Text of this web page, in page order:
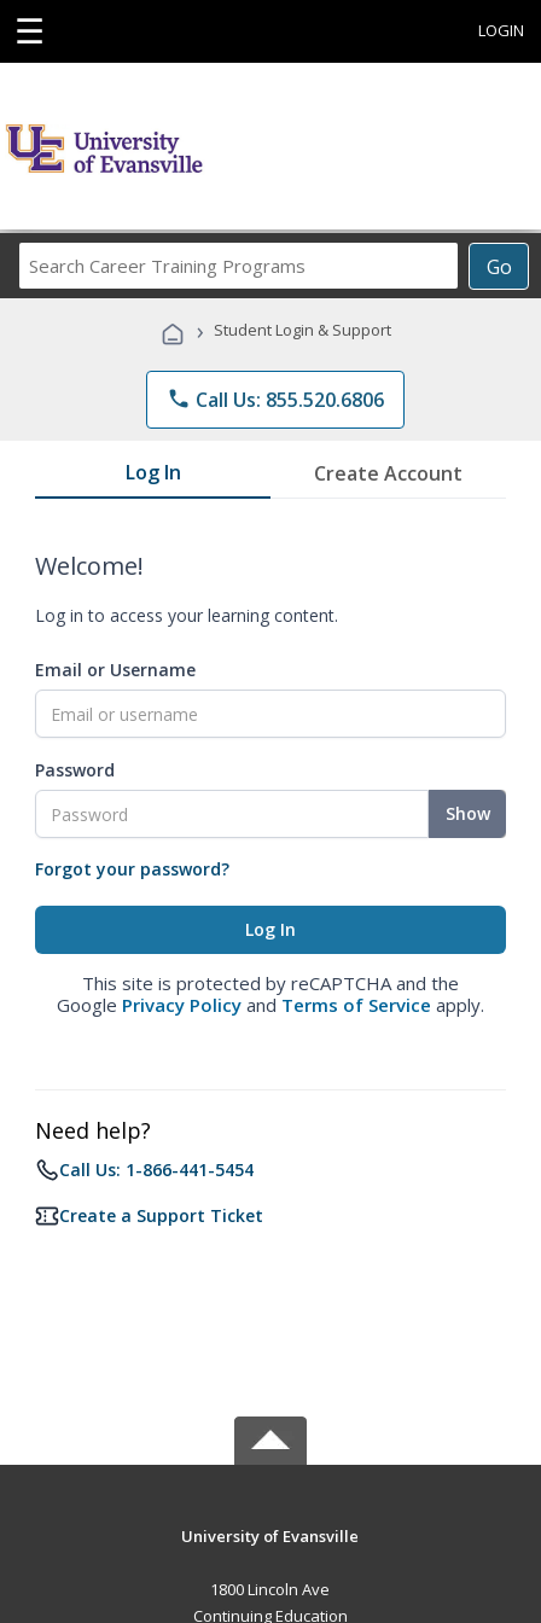
☰ LOGIN
Go
Career
Programs
› Student Login & Support
phone Call Us: 855.520.6806
Log In Create Account
Welcome!
Log in to access your learning content.
Email or Username
Password
Show
Forgot your password?
This site is protected by reCAPTCHA and the
Google Privacy Policy and Terms of Service apply.
Need help?
Call Us: 1-866-441-5454
Create a Support Ticket
University of Evansville
1800 Lincoln Ave
Continuing Education